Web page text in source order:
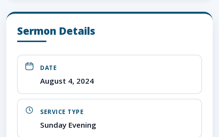
Sermon Details
DATE
August 4, 2024
SERVICE TYPE
Sunday Evening